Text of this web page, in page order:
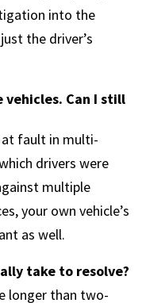
into the
the driver’s
vehicles. Can I still
at fault in multi-
drivers were
multiple
your own vehicle’s
as well.
take to resolve?
longer than two-